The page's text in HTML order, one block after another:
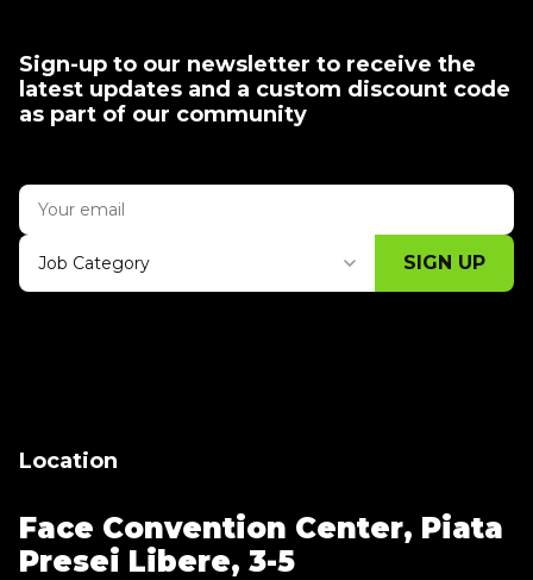
Sign-up to our newsletter to receive the
latest updates and a custom discount code
as part of our community
Job Category SIGN UP
Location
Face Convention Center, Piata
Presei Libere, 3-5